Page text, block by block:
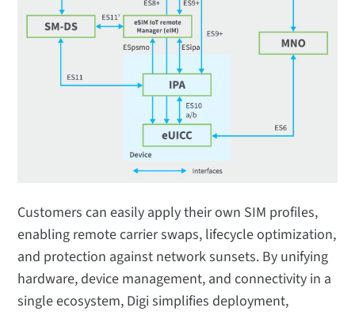
Customers can easily apply their own SIM profiles,
enabling remote carrier swaps, lifecycle optimization,
and protection against network sunsets. By unifying
hardware, device management, and connectivity in a
single ecosystem, Digi simplifies deployment,